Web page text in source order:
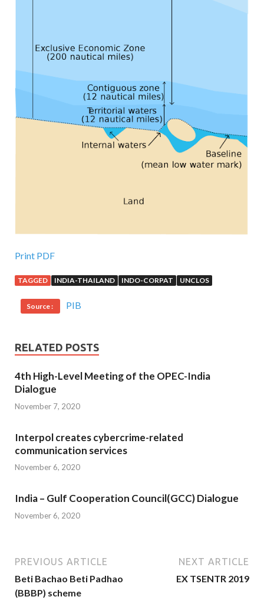
Print PDF
TAGGED INDIA-THAILAND INDO-CORPAT UNCLOS
Source : PIB
RELATED POSTS
4th High-Level Meeting of the OPEC-India
Dialogue
November 7, 2020
Interpol creates cybercrime-related
communication services
November 6, 2020
India – Gulf Cooperation Council(GCC) Dialogue
November 6, 2020
PREVIOUS ARTICLE
Beti Bachao Beti Padhao
(BBBP) scheme
NEXT ARTICLE
EX TSENTR 2019